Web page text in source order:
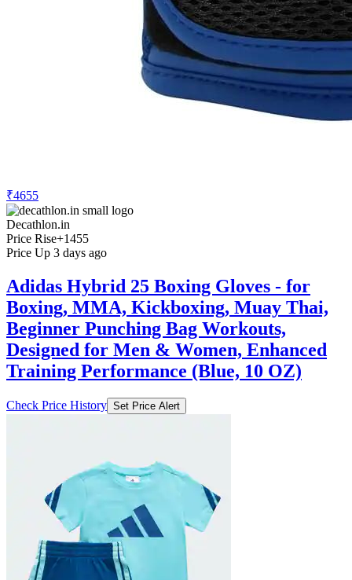
₹4655
Decathlon.in
Price Rise+1455
Price Up 3 days ago
Adidas Hybrid 25 Boxing Gloves - for
Boxing, MMA, Kickboxing, Muay Thai,
Beginner Punching Bag Workouts,
Designed for Men & Women, Enhanced
Training Performance (Blue, 10 OZ)
Check Price History Set Price Alert